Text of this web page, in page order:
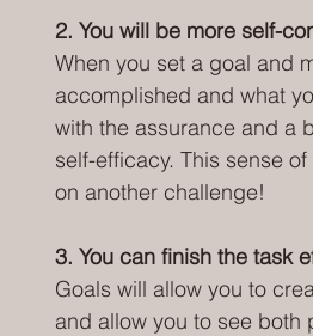
2. You will be more self-
When you set a goal and
accomplished and what
with the assurance and a
self-efficacy. This sense
on another challenge!
3. You can finish the task
Goals will allow you to
and allow you to see both